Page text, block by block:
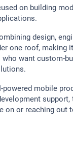
on building
design,
one roof, making
want custom-
powered mobile
on or reaching out